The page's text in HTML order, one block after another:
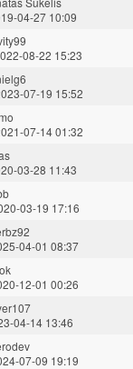
04-27 10:09
08-22 15:23
07-19 15:52
07-14 01:32
03-28 11:43
03-19 17:16
04-01 08:37
12-01 00:26
04-14 13:46
07-09 19:19